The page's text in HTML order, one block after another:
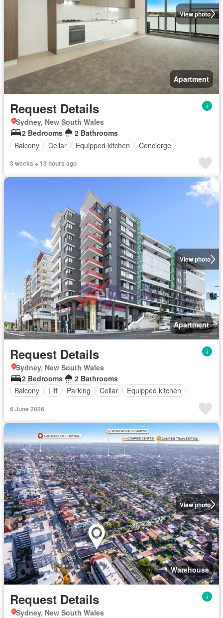
View photo
Apartment
Request Details
Sydney, New South Wales
2 Bedrooms
2 Bathrooms
Balcony
Cellar Equipped kitchen Concierge
3 weeks + 13 hours ago
View photo
Apartment
Request Details
Sydney, New South Wales
2 Bedrooms
2 Bathrooms
Balcony
Lift Parking Cellar Equipped kitchen
6 June 2026
View photo
Warehouse
Request Details
Sydney, New South Wales